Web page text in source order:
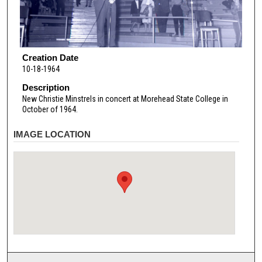
Creation Date
10-18-1964
Description
New Christie Minstrels in concert at Morehead State College in
October of 1964.
IMAGE LOCATION